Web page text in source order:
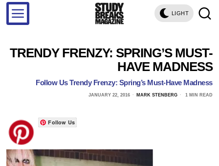
LIGHT
TRENDY FRENZY: SPRING’S MUST-
HAVE MADNESS
Follow Us Trendy Frenzy: Spring’s Must-Have Madness
JANUARY 22, 2016 MARK STENBERG 1 MIN READ
Follow Us